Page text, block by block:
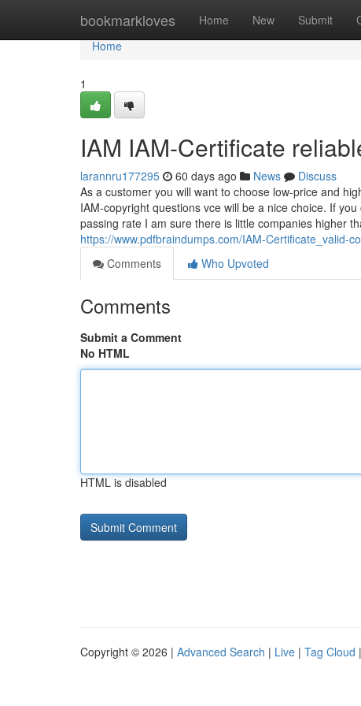
bookmarkloves Home New Submit
Home
Home
1
IAM IAM-Certificate
larannru177295 60 days ago News
Discuss
As a customer you will want to choose low-price and
IAM-copyright questions vce will be a nice choice. If
passing rate I am sure there is little companies higher
https://www.pdfbraindumps.com/IAM-Certificate_valid-
Comments
Who Upvoted
Comments
Submit a Comment
No HTML
HTML is disabled
Copyright © 2026 | Advanced Search | Live | Tag Cloud |